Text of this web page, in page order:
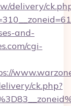
delivery/
and-
cgi-
ck.php?